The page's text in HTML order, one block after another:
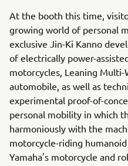
At the booth this time,
growing world of personal
exclusive Jin-Ki Kanno
of electrically power-
motorcycles, Leaning Multi-
automobile, as well as
experimental proof-of-
personal mobility in which
harmoniously with the
motorcycle-riding
Yamaha's motorcycle and